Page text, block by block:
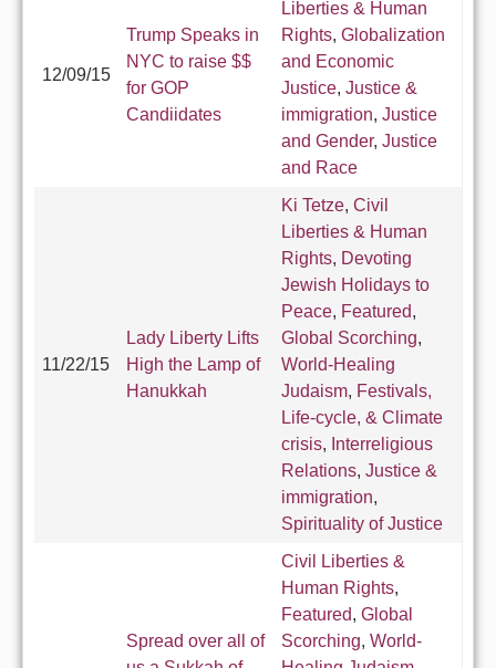
12/09/15
Trump Speaks in
NYC to raise $$
for GOP
Candiidates
Liberties & Human
Rights, Globalization
and Economic
Justice, Justice &
immigration, Justice
and Gender, Justice
and Race
11/22/15
Lady Liberty Lifts
High the Lamp of
Hanukkah
Ki Tetze, Civil
Liberties & Human
Rights, Devoting
Jewish Holidays to
Peace, Featured,
Global Scorching,
World-Healing
Judaism, Festivals,
Life-cycle, & Climate
crisis, Interreligious
Relations, Justice &
immigration,
Spirituality of Justice
Spread over all of
Civil Liberties &
Human Rights,
Featured, Global
Scorching, World-